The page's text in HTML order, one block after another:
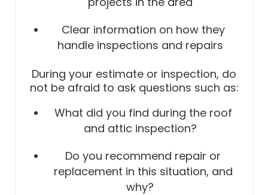
Clear information on how they
handle inspections and repairs
During your estimate or inspection, do
not be afraid to ask questions such as:
What did you find during the roof
and attic inspection?
Do you recommend repair or
replacement in this situation, and
why?